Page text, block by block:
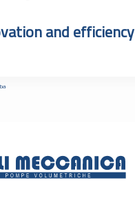
and efficiency